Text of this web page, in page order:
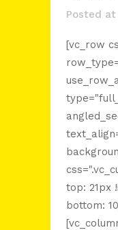
Posted at
[vc_row
top: 21px
bottom: